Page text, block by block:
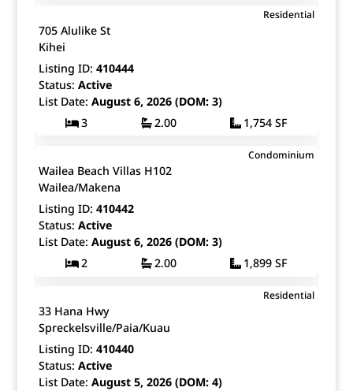
$2,275,000
Fee Simple
Residential
705 Alulike St
Kihei
Listing ID: 410444
Status: Active
List Date: August 6, 2026 (DOM: 3)
3
2.00 1,754 SF
$4,200,000
Fee Simple
Condominium
Wailea Beach Villas H102
Wailea/Makena
Listing ID: 410442
Status: Active
List Date: August 6, 2026 (DOM: 3)
2
2.00 1,899 SF
$13,300,000
Fee Simple
Residential
33 Hana Hwy
Spreckelsville/Paia/Kuau
Listing ID: 410440
Status: Active
List Date: August 5, 2026 (DOM: 4)